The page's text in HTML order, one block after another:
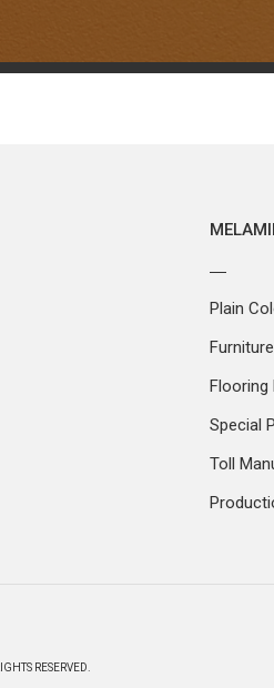
Plain
Flooring
Special
Toll
RESERVED.